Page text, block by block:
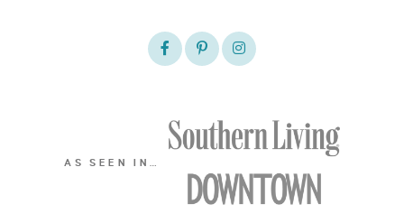
AS SEEN IN…